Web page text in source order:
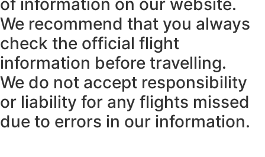
We recommend that you always
check the official flight
information before travelling.
We do not accept responsibility
or liability for any flights missed
due to errors in our information.